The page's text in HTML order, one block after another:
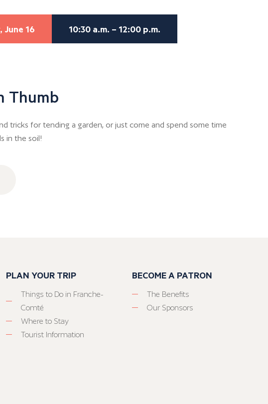
June 16 10:30 a.m. – 12:00 p.m.
Thumb
tricks for tending a garden, or just come and spend some time
in the soil!
PLAN YOUR TRIP
Things to Do in Franche-
Comté
Where to Stay
Tourist Information
BECOME A PATRON
The Benefits
Our Sponsors